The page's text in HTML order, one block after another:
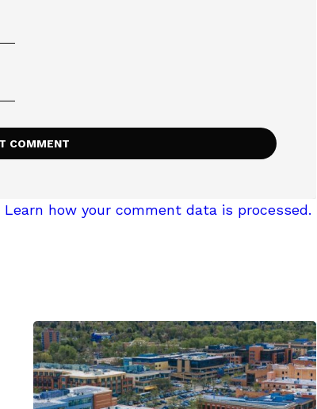
Learn how your comment data is processed.